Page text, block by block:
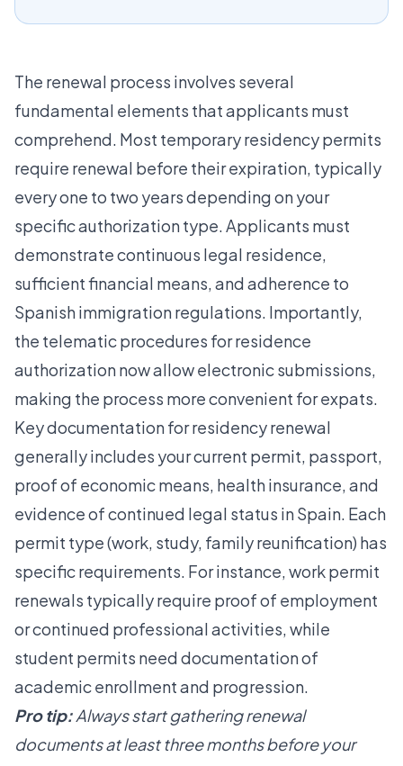
The renewal process involves several
fundamental elements that applicants must
comprehend. Most temporary residency permits
require renewal before their expiration, typically
every one to two years depending on your
specific authorization type. Applicants must
demonstrate continuous legal residence,
sufficient financial means, and adherence to
Spanish immigration regulations. Importantly,
the telematic procedures for residence
authorizationnow allow electronic submissions,
making the process more convenient for expats.
Key documentation for residency renewal
generally includes your current permit, passport,
proof of economic means, health insurance, and
evidence of continued legal status in Spain. Each
permit type (work, study, family reunification) has
specific requirements. For instance, work permit
renewals typically require proof of employment
or continued professional activities, while
student permits need documentation of
academic enrollment and progression.
Pro tip:Always start gathering renewal
documents at least three months before your